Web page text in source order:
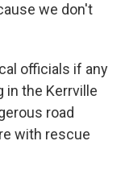
we don't
officials if any
in the Kerrville
road
with rescue